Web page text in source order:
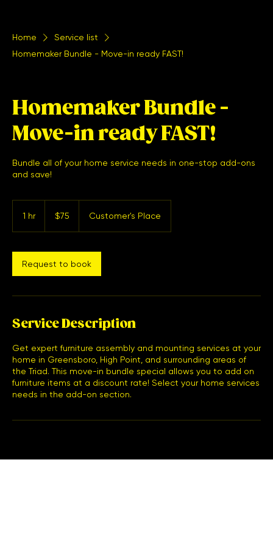
Home
Service list
Homemaker Bundle - Move-in ready FAST!
Homemaker Bundle -
Move-in ready FAST!
Bundle all of your home service needs in one-stop add-ons
and save!
1 hr1
dollars
$75 Customer's Place
Request to book
Service Description
Get expert furniture assembly and mounting services at your
home in Greensboro, High Point, and surrounding areas of
the Triad. This move-in bundle special allows you to add on
furniture items at a discount rate! Select your home services
needs in the add-on section.